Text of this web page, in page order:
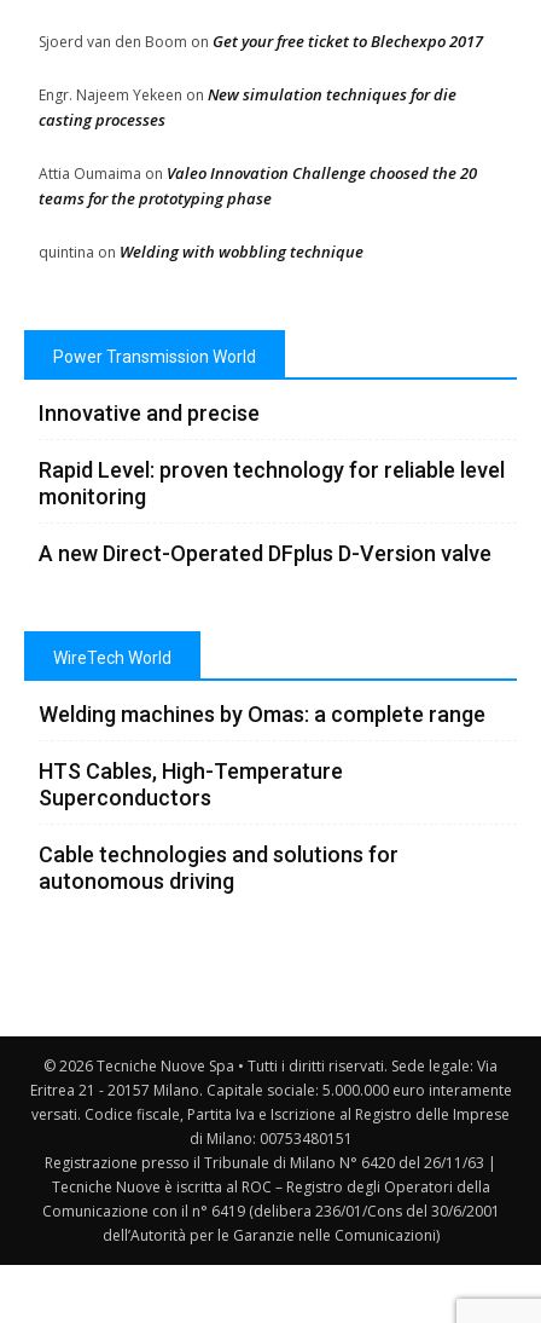
Sjoerd van den Boom on Get your free ticket to Blechexpo 2017
Engr. Najeem Yekeen on New simulation techniques for die
casting processes
Attia Oumaima on Valeo Innovation Challenge choosed the 20
teams for the prototyping phase
quintina on Welding with wobbling technique
Power Transmission World
Innovative and precise
Rapid Level: proven technology for reliable level
monitoring
A new Direct-Operated DFplus D-Version valve
WireTech World
Welding machines by Omas: a complete range
HTS Cables, High-Temperature
Superconductors
Cable technologies and solutions for
autonomous driving
© 2026 Tecniche Nuove Spa • Tutti i diritti riservati. Sede legale: Via
Eritrea 21 - 20157 Milano. Capitale sociale: 5.000.000 euro interamente
versati. Codice fiscale, Partita Iva e Iscrizione al Registro delle Imprese
di Milano: 00753480151
Registrazione presso il Tribunale di Milano N° 6420 del 26/11/63 |
Tecniche Nuove è iscritta al ROC – Registro degli Operatori della
Comunicazione con il n° 6419 (delibera 236/01/Cons del 30/6/2001
dell’Autorità per le Garanzie nelle Comunicazioni)